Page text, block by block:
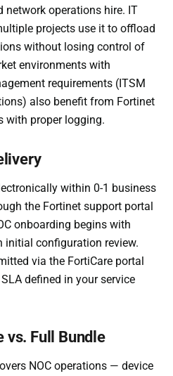
operations hire. IT
projects use it to offload
without losing control of
environments with
requirements (ITSM
also benefit from Fortinet
with proper logging.
within 0-1 business
the Fortinet support portal
onboarding begins with
initial configuration review.
via the FortiCare portal
defined in your service
vs. Full Bundle
NOC operations — device